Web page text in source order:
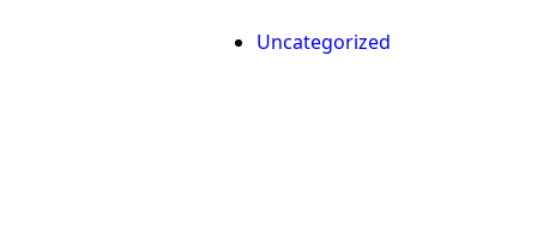
Uncategorized